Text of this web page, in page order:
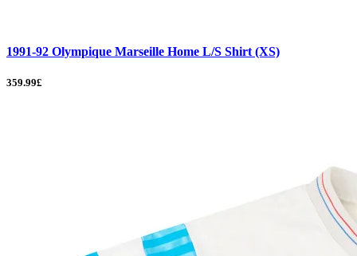
1991-92 Olympique Marseille Home L/S Shirt (XS)
359.99£